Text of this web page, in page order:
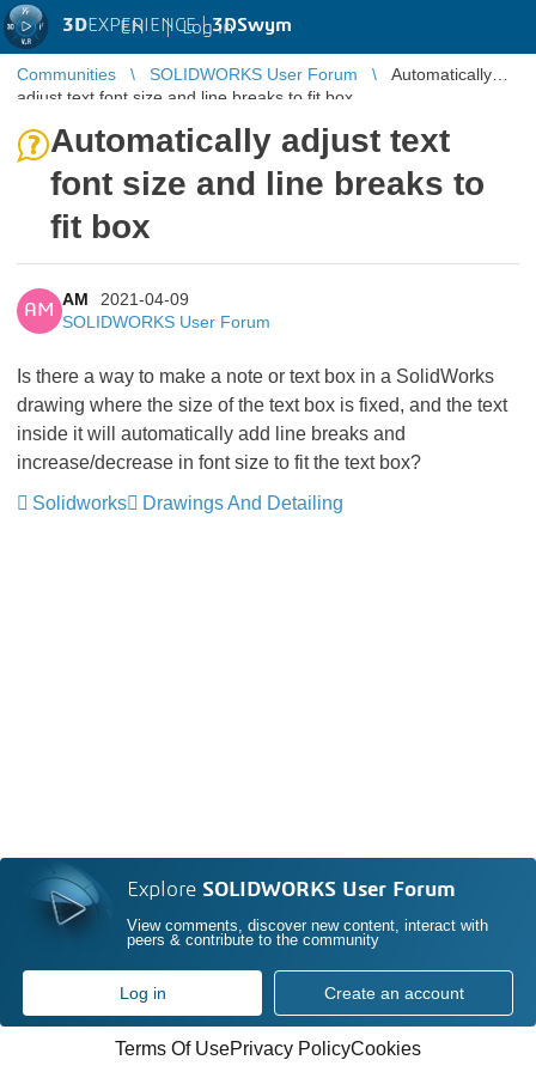
3DEXPERIENCE |3DSwym
EN | Log in
Communities SOLIDWORKS User Forum
Automatically
adjust text font size and line breaks to fit box
Automatically adjust text
font size and line breaks to
fit box
AM
AM
2021-04-09
SOLIDWORKS User Forum
Is there a way to make a note or text box in a SolidWorks
drawing where the size of the text box is fixed, and the text
inside it will automatically add line breaks and
increase/decrease in font size to fit the text box?
Solidworks
Drawings And Detailing
Explore SOLIDWORKS User Forum
View comments, discover new content, interact with
peers & contribute to the community
Log in Create an account
Terms Of UsePrivacy PolicyCookies